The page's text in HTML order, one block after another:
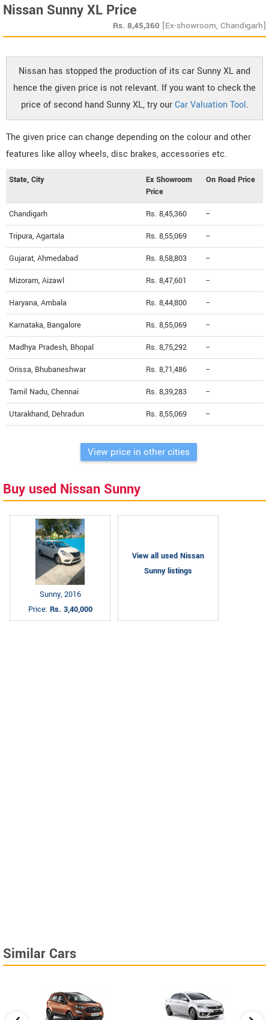
Nissan Sunny XL Price
Rs. 8,45,360 [Ex-showroom, Chandigarh]
Nissan has stopped the production of its car Sunny XL and
hence the given price is not relevant. If you want to check the
price of second hand Sunny XL, try ourCar Valuation Tool.
The given price can change depending on the colour and other
features like alloy wheels, disc brakes, accessories etc.
State, City
Ex Showroom
Price
On Road Price
Chandigarh Rs. 8,45,360 --
Tripura, Agartala Rs. 8,55,069 --
Gujarat, Ahmedabad Rs. 8,58,803 --
Mizoram, Aizawl Rs. 8,47,601 --
Haryana, Ambala Rs. 8,44,800 --
Karnataka, Bangalore Rs. 8,55,069 --
Madhya Pradesh, Bhopal Rs. 8,75,292 --
Orissa, Bhubaneshwar Rs. 8,71,486 --
Tamil Nadu, Chennai Rs. 8,39,283 --
Utarakhand, Dehradun Rs. 8,55,069 --
View price in other cities
Buy used Nissan Sunny
Sunny, 2016
Price: Rs. 3,40,000
View all used Nissan
Sunny listings
Similar Cars